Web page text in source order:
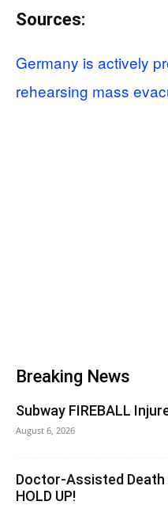
Sources:
Germany is actively
rehearsing mass
Breaking News
Subway FIREBALL
August 6, 2026
Doctor-Assisted Death
HOLD UP!